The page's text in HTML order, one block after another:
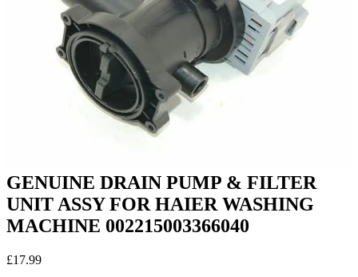
GENUINE DRAIN PUMP & FILTER
UNIT ASSY FOR HAIER WASHING
MACHINE 002215003366040
£17.99